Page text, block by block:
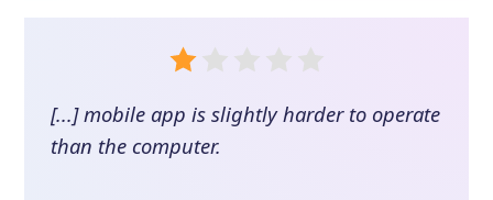
[...] mobile app is slightly harder to operate
than the computer.